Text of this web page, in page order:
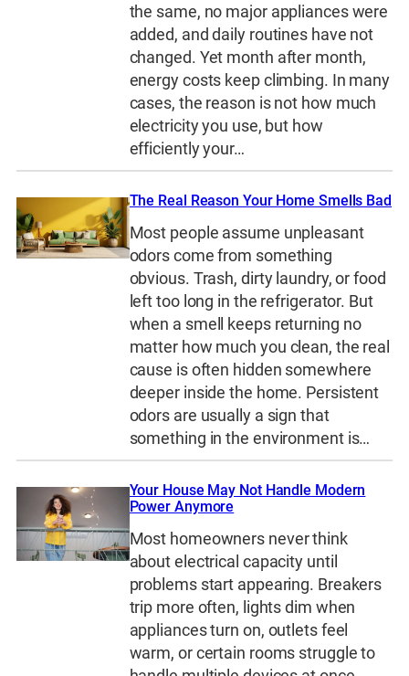
the same, no major appliances were
added, and daily routines have not
changed. Yet month after month,
energy costs keep climbing. In many
cases, the reason is not how much
electricity you use, but how
efficiently your…
The Real Reason Your Home Smells Bad
Most people assume unpleasant
odors come from something
obvious. Trash, dirty laundry, or food
left too long in the refrigerator. But
when a smell keeps returning no
matter how much you clean, the real
cause is often hidden somewhere
deeper inside the home. Persistent
odors are usually a sign that
something in the environment is…
Your House May Not Handle Modern
Power Anymore
Most homeowners never think
about electrical capacity until
problems start appearing. Breakers
trip more often, lights dim when
appliances turn on, outlets feel
warm, or certain rooms struggle to